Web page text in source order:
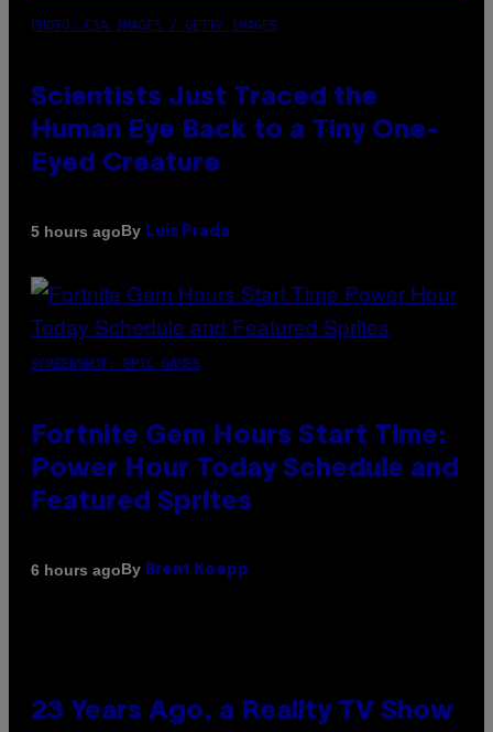
PHOTO: CSA IMAGES / GETTY IMAGES
Scientists Just Traced the
Human Eye Back to a Tiny One-
Eyed Creature
5 hours agoBy Luis Prada
SCREENSHOT: EPIC GAMES
Fortnite Gem Hours Start Time:
Power Hour Today Schedule and
Featured Sprites
6 hours agoBy Brent Koepp
23 Years Ago, a Reality TV Show